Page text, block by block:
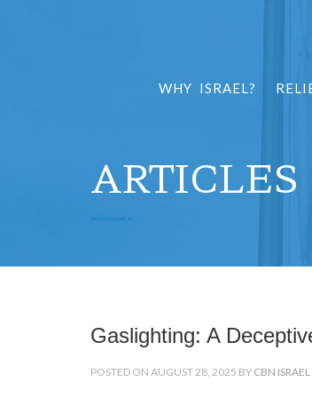
WHY ISRAEL?
ARTICLES
Gaslighting: A
POSTED ON AUGUST 28, 2025 BY CBN ISRAEL